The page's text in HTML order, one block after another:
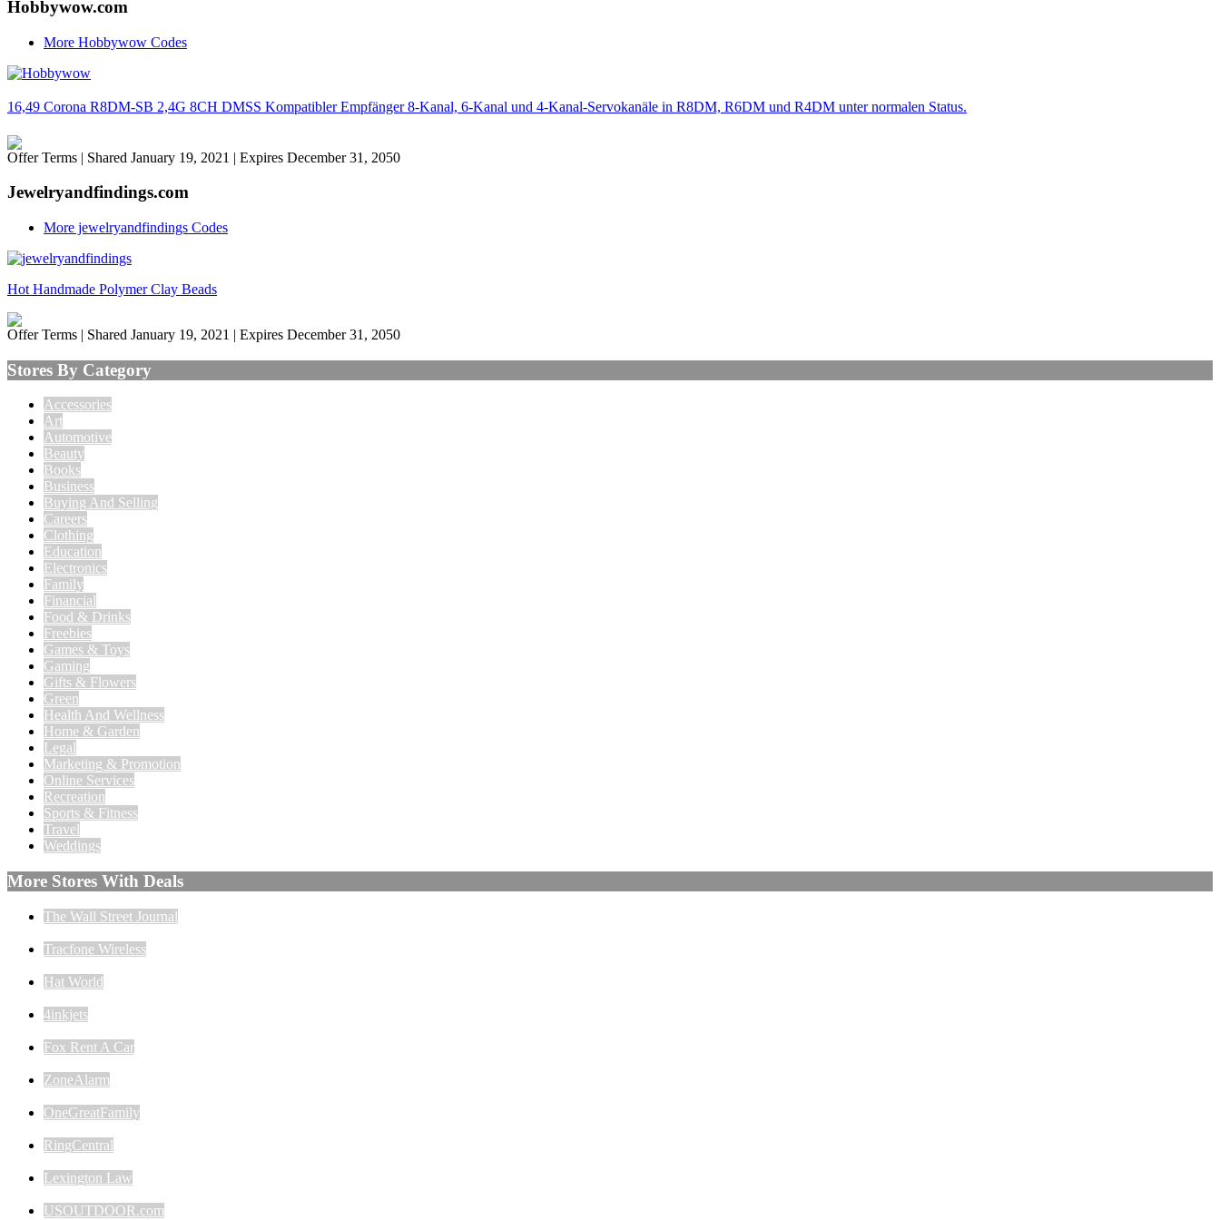
Hobbywow.com
More Hobbywow Codes
16,49 Corona R8DM-SB 2,4G 8CH DMSS Kompatibler Empfänger 8-Kanal, 6-Kanal und 4-Kanal-Servokanäle in R8DM, R6DM und R4DM unter normalen Status.
Offer Terms | Shared January 19, 2021 | Expires December 31, 2050
Jewelryandfindings.com
More jewelryandfindings Codes
Hot Handmade Polymer Clay Beads
Offer Terms | Shared January 19, 2021 | Expires December 31, 2050
Stores By Category
Accessories
Art
Automotive
Beauty
Books
Business
Buying And Selling
Careers
Clothing
Education
Electronics
Family
Financial
Food & Drinks
Freebies
Games & Toys
Gaming
Gifts & Flowers
Green
Health And Wellness
Home & Garden
Legal
Marketing & Promotion
Online Services
Recreation
Sports & Fitness
Travel
Weddings
More Stores With Deals
The Wall Street Journal
Tracfone Wireless
Hat World
4inkjets
Fox Rent A Car
ZoneAlarm
OneGreatFamily
RingCentral
Lexington Law
USOUTDOOR.com